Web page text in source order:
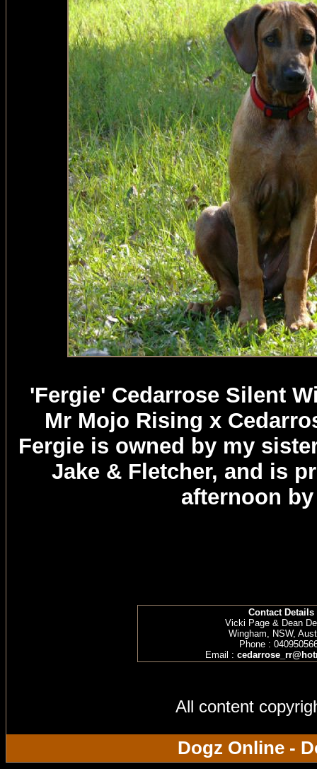
'Fergie' Cedarrose Silent
Mr Mojo Rising x
Fergie is owned by my
Jake & Fletcher, and is
afternoon
Contact Details
Vicki Page & Dean
Wingham, NSW,
Phone :
Email :
All content
Dogz Online -